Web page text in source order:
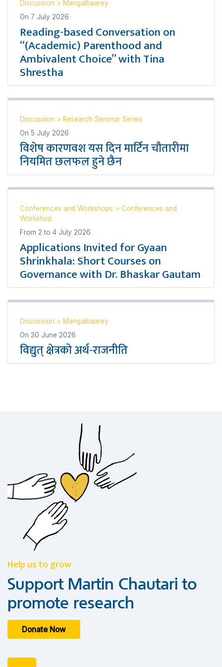
Discussion > Mangalbaarey
On 7 July 2026
Reading-based Conversation on
“(Academic) Parenthood and
Ambivalent Choice” with Tina
Shrestha
Discussion > Research Seminar Series
On 5 July 2026
विशेष कारणवश यस दिन मार्टिन चौतारीमा
नियमित छलफल हुने छैन
Conferences and Workshops > Conferences and
Workshop
From 2 to 4 July 2026
Applications Invited for Gyaan
Shrinkhala: Short Courses on
Governance with Dr. Bhaskar Gautam
Discussion > Mangalbaarey
On 30 June 2026
विद्युत् क्षेत्रको अर्थ-राजनीति
Help us to grow
Support Martin Chautari to
promote research
Donate Now